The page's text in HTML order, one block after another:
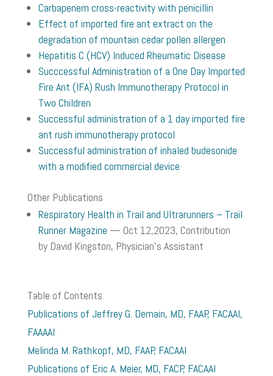
Carbapenem cross-reactivity with penicillin
Effect of imported fire ant extract on the
degradation of mountain cedar pollen allergen
Hepatitis C (HCV) Induced Rheumatic Disease
Succcessful Administration of a One Day Imported
Fire Ant (IFA) Rush Immunotherapy Protocol in
Two Children
Successful administration of a 1 day imported fire
ant rush immunotherapy protocol
Successful administration of inhaled budesonide
with a modified commercial device
Other Publications
Respiratory Health in Trail and Ultrarunners – Trail
Runner Magazine — Oct 12,2023, Contribution
by David Kingston, Physician’s Assistant
Table of Contents
Publications of Jeffrey G. Demain, MD, FAAP, FACAAI,
FAAAAI
Melinda M. Rathkopf, MD, FAAP, FACAAI
Publications of Eric A. Meier, MD, FACP, FACAAI